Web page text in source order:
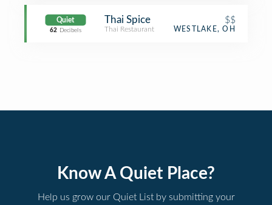
Quiet
62 Decibels
Thai Spice $$
Thai Restaurant WESTLAKE, OH
Know A Quiet Place?
Help us grow our Quiet List by submitting your